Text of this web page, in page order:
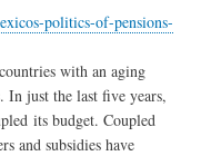
politics-of-pensions-
with an aging
just the last five years,
its budget. Coupled
and subsidies have